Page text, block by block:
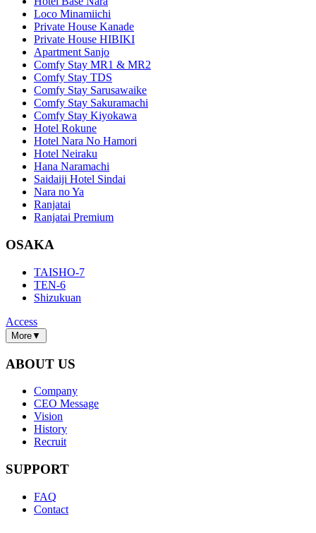
Loco Minamiichi
Private House Kanade
Private House HIBIKI
Apartment Sanjo
Comfy Stay MR1 & MR2
Comfy Stay TDS
Comfy Stay Sarusawaike
Comfy Stay Sakuramachi
Comfy Stay Kiyokawa
Hotel Rokune
Hotel Nara No Hamori
Hotel Neiraku
Hana Naramachi
Saidaiji Hotel Sindai
Nara no Ya
Ranjatai
Ranjatai Premium
OSAKA
TAISHO-7
TEN-6
Shizukuan
Access
More▼
ABOUT US
Company
CEO Message
Vision
History
Recruit
SUPPORT
FAQ
Contact